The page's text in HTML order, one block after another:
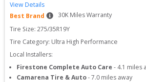
View Details
Best Brand
30K Miles Warranty
Tire Size: 275/35R19Y
Tire Category: Ultra High Performance
Local Installers:
Firestone Complete Auto Care - 4.1 miles
Camarena Tire & Auto-7.0 miles away